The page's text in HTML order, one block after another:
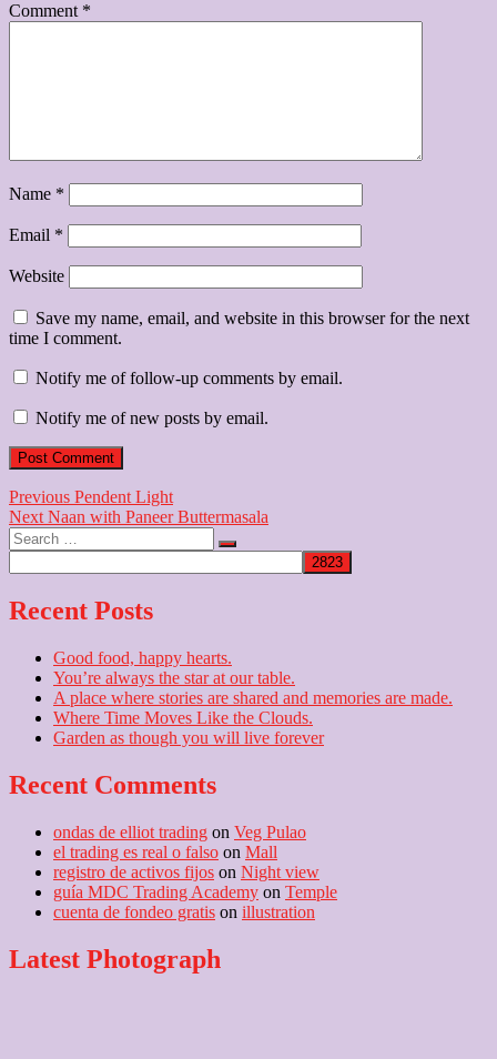
Comment *
Name *
Email *
Website
Save my name, email, and website in this browser for the next
time I comment.
Notify me of follow-up comments by email.
Notify me of new posts by email.
Post
navigation
Previous Previous
post:
Pendent Light
Next Next
post:
Naan with Paneer Buttermasala
Search
…
Recent Posts
Good food, happy hearts.
You’re always the star at our table.
A place where stories are shared and memories are made.
Where Time Moves Like the Clouds.
Garden as though you will live forever
Recent Comments
ondas de elliot trading on Veg Pulao
el trading es real o falso on Mall
registro de activos fijos on Night view
guía MDC Trading Academy on Temple
cuenta de fondeo gratis on illustration
Latest Photograph